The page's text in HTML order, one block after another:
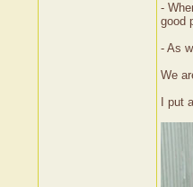
-
good
- As
We
I put